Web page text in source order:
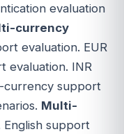
evaluation
currency
evaluation. EUR
evaluation. INR
currency support
Multi-
English support